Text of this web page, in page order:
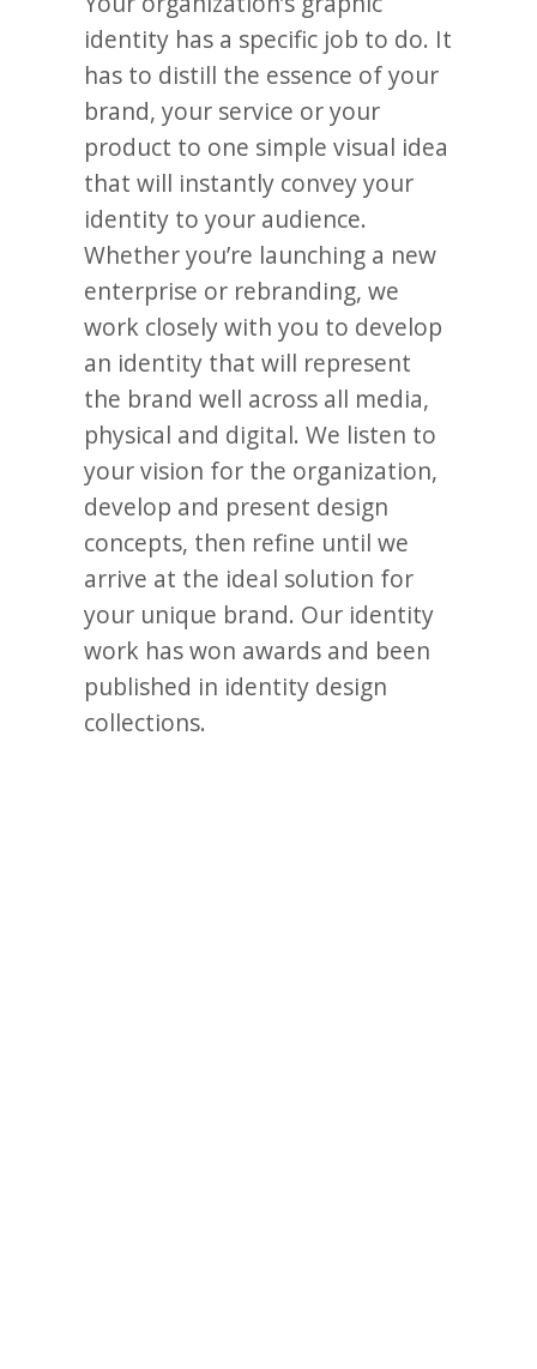
identity has a specific job to do. It
has to distill the essence of your
brand, your service or your
product to one simple visual idea
that will instantly convey your
identity to your audience.
Whether you’re launching a new
enterprise or rebranding, we
work closely with you to develop
an identity that will represent
the brand well across all media,
physical and digital. We listen to
your vision for the organization,
develop and present design
concepts, then refine until we
arrive at the ideal solution for
your unique brand. Our identity
work has won awards and been
published in identity design
collections.